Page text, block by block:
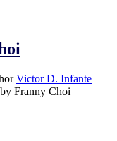
Victor D. Infante
Franny Choi